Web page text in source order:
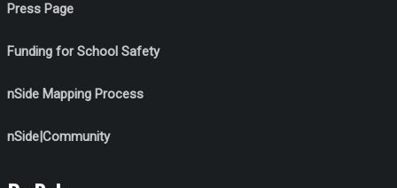
Press Page
Funding for School Safety
nSide Mapping Process
nSide|Community